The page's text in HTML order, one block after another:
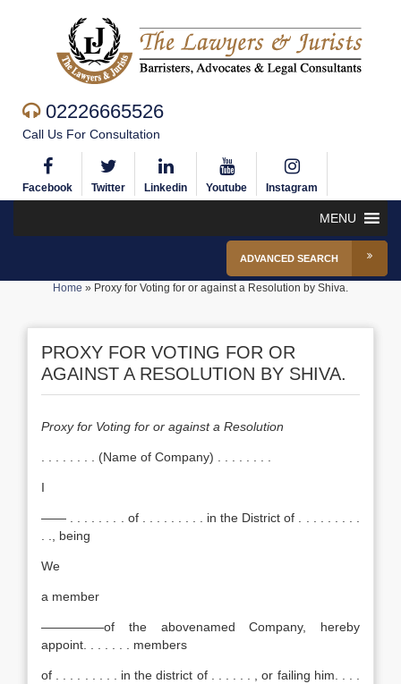
02226665526
Call Us For Consultation
Facebook Twitter Linkedin Youtube Instagram
MENU
ADVANCED SEARCH
Home » Proxy for Voting for or against a Resolution by Shiva.
PROXY FOR VOTING FOR OR
AGAINST A RESOLUTION BY SHIVA.
Proxy for Voting for or against a Resolution
. . . . . . . . (Name of Company) . . . . . . . .
I
—— . . . . . . . . of . . . . . . . . . in the District of . . . . . . . . .
. ., being
We
a member
—————of the abovenamed Company, hereby
appoint. . . . . . . members
of . . . . . . . . . in the district of . . . . . . , or failing him. . . .